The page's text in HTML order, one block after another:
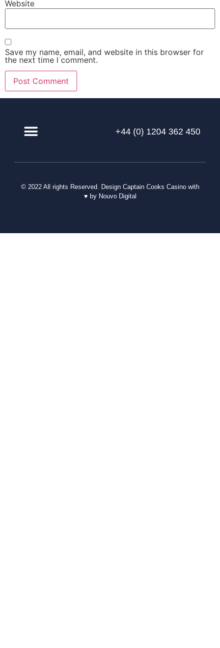
Website
Save my name, email, and website in this browser for
the next time I comment.
+44 (0) 1204 362 450
© 2022 All rights Reserved. Design Captain Cooks Casinowith
♥ by Nouvo Digital